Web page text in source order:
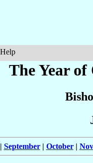
Help
The Year
September| October|